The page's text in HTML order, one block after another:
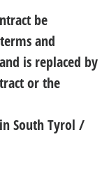
be
and
is replaced by
or the
South Tyrol /